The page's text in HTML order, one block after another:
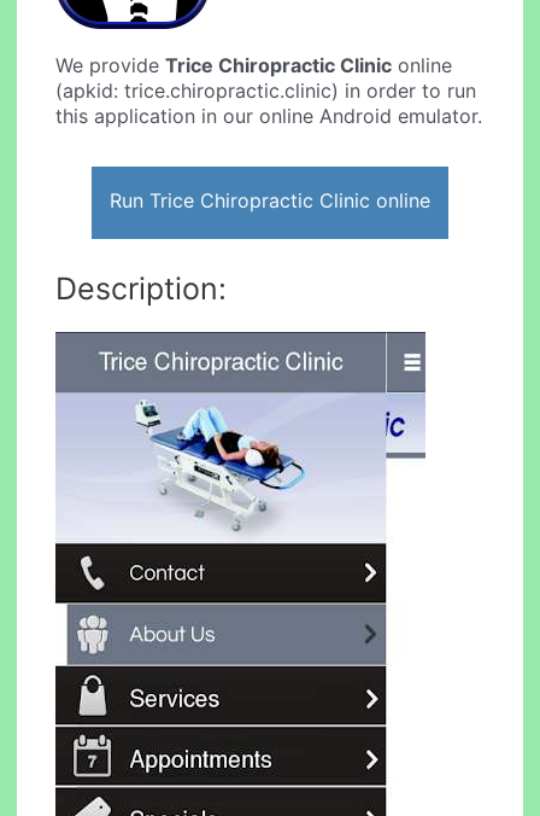
We provideTrice Chiropractic Clinic online
(apkid: trice.chiropractic.clinic) in order to run
this application in our online Android emulator.
Run Trice Chiropractic Clinic online
Description: